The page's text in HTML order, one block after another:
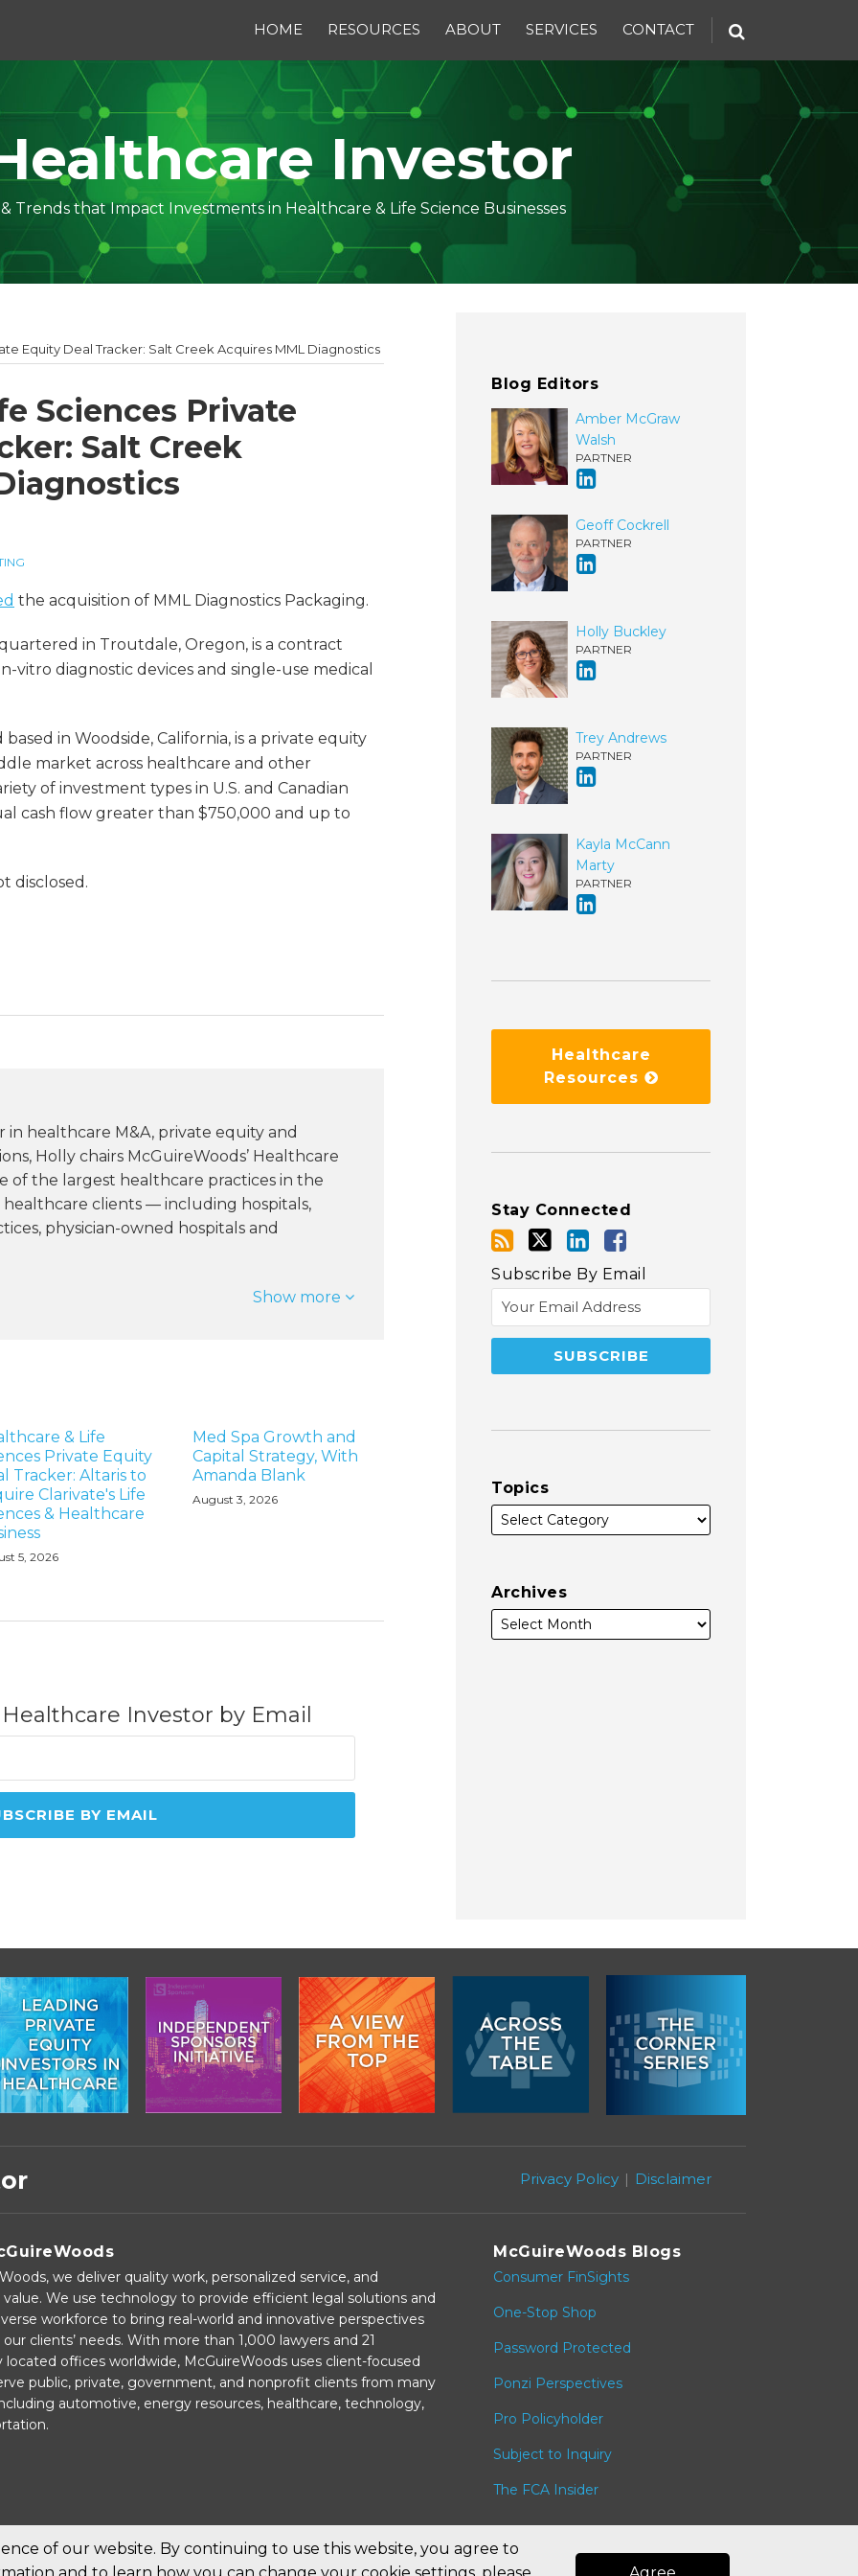
of our website. By continuing to use this website, you agree to
HOME RESOURCES ABOUT SERVICES CONTACT
Investor
Trends that Impact Investments in Healthcare & Life Science Businesses
Equity Deal Tracker: Salt Creek Acquires MML Diagnostics
Sciences Private
Salt Creek
the acquisition of MML Diagnostics Packaging.
in Troutdale, Oregon, is a contract
vitro diagnostic devices and single-use medical
in Woodside, California, is a private equity
market across healthcare and other
of investment types in U.S. and Canadian
cash flow greater than $750,000 and up to
disclosed.
in healthcare M&A, private equity and
Holly chairs McGuireWoods’ Healthcare
of the largest healthcare practices in the
healthcare clients — including hospitals,
physician-owned hospitals and
Show more
& Life
Private Equity
Tracker: Altaris to
Clarivate's Life
& Healthcare
5, 2026
Med Spa Growth and
Capital Strategy, With
Amanda Blank
August 3, 2026
Investor by Email
Blog Editors
Amber McGraw
Walsh
PARTNER
Geoff Cockrell
PARTNER
Holly Buckley
PARTNER
Trey Andrews
PARTNER
Kayla McCann
Marty
PARTNER
Healthcare
Resources
Stay Connected
Subscribe By Email
Topics
Archives
Privacy Policy Disclaimer
we deliver quality work, personalized service, and
value. We use technology to provide efficient legal solutions and
workforce to bring real-world and innovative perspectives
clients’ needs. With more than 1,000 lawyers and 21
located offices worldwide, McGuireWoods uses client-focused
public, private, government, and nonprofit clients from many
automotive, energy resources, healthcare, technology,
McGuireWoods Blogs
Consumer FinSights
One-Stop Shop
Password Protected
Ponzi Perspectives
Pro Policyholder
Subject to Inquiry
The FCA Insider